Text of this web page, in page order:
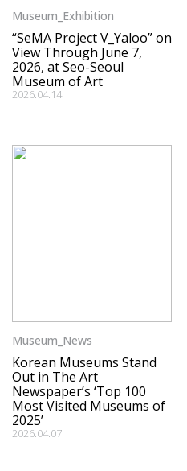
Museum_Exhibition
“SeMA Project V_Yaloo” on
View Through June 7,
2026, at Seo-Seoul
Museum of Art
2026.04.14
Museum_News
Korean Museums Stand
Out in The Art
Newspaper’s ‘Top 100
Most Visited Museums of
2025’
2026.04.07